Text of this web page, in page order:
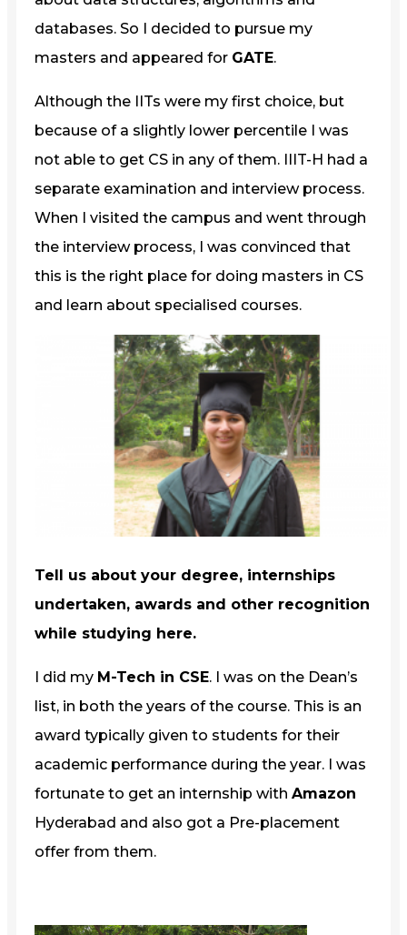
databases. So I decided to pursue my
masters and appeared for GATE.
Although the IITs were my first choice, but
because of a slightly lower percentile I was
not able to get CS in any of them. IIIT-H had a
separate examination and interview process.
When I visited the campus and went through
the interview process, I was convinced that
this is the right place for doing masters in CS
and learn about specialised courses.
Tell us about your degree, internships
undertaken, awards and other recognition
while studying here.
I did my M-Tech in CSE. I was on the Dean’s
list, in both the years of the course. This is an
award typically given to students for their
academic performance during the year. I was
fortunate to get an internship with Amazon
Hyderabad and also got a Pre-placement
offer from them.